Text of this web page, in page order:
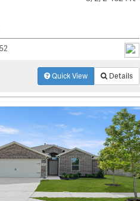
Quick View Details